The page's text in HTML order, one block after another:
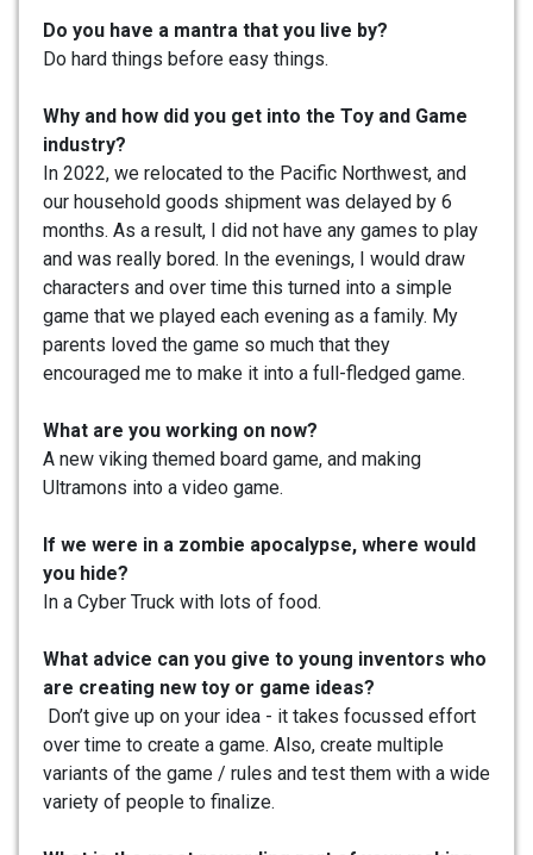
Do you have a mantra that you live by?
Do hard things before easy things.
Why and how did you get into the Toy and Game
industry?
In 2022, we relocated to the Pacific Northwest, and
our household goods shipment was delayed by 6
months. As a result, I did not have any games to play
and was really bored. In the evenings, I would draw
characters and over time this turned into a simple
game that we played each evening as a family. My
parents loved the game so much that they
encouraged me to make it into a full-fledged game.
What are you working on now?
A new viking themed board game, and making
Ultramons into a video game.
If we were in a zombie apocalypse, where would
you hide?
In a Cyber Truck with lots of food.
What advice can you give to young inventors who
are creating new toy or game ideas?
Don’t give up on your idea - it takes focussed effort
over time to create a game. Also, create multiple
variants of the game / rules and test them with a wide
variety of people to finalize.